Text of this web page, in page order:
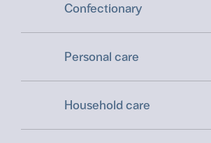
Confectionary
Personal care
Household care